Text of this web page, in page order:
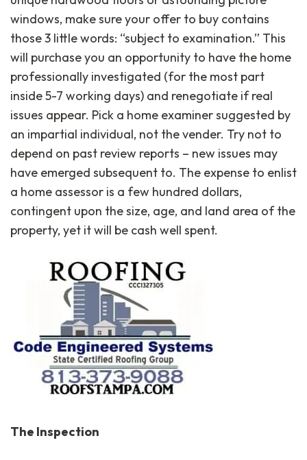
windows, make sure your offer to buy contains
those 3 little words: “subject to examination.” This
will purchase you an opportunity to have the home
professionally investigated (for the most part
inside 5-7 working days) and renegotiate if real
issues appear. Pick a home examiner suggested by
an impartial individual, not the vender. Try not to
depend on past review reports – new issues may
have emerged subsequent to. The expense to enlist
a home assessor is a few hundred dollars,
contingent upon the size, age, and land area of the
property, yet it will be cash well spent.
The Inspection